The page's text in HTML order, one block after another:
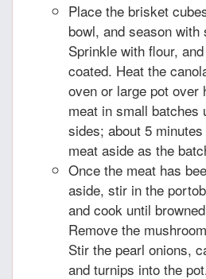
Place the brisket
bowl, and season with
Sprinkle with flour,
coated. Heat the
oven or large pot over
meat in small batches
sides; about 5
meat aside as the
Once the meat has
aside, stir in the
and cook until
Remove the
Stir the pearl onions,
and turnips into the